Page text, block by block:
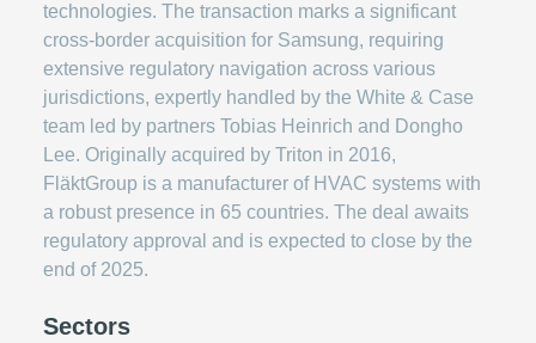
technologies. The transaction marks a significant
cross-border acquisition for Samsung, requiring
extensive regulatory navigation across various
jurisdictions, expertly handled by the White & Case
team led by partners Tobias Heinrich and Dongho
Lee. Originally acquired by Triton in 2016,
FläktGroup is a manufacturer of HVAC systems with
a robust presence in 65 countries. The deal awaits
regulatory approval and is expected to close by the
end of 2025.
Sectors